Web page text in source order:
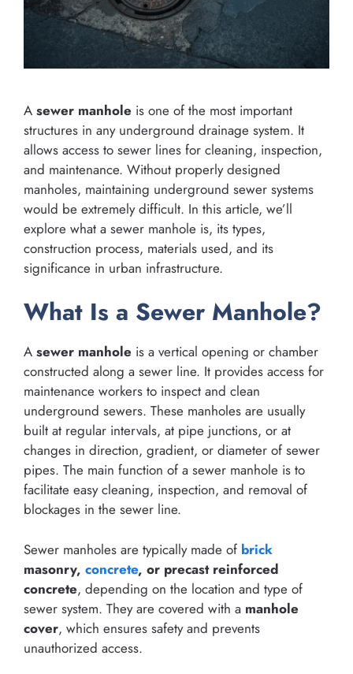
A sewer manhole is one of the most important
structures in any underground drainage system. It
allows access to sewer lines for cleaning, inspection,
and maintenance. Without properly designed
manholes, maintaining underground sewer systems
would be extremely difficult. In this article, we’ll
explore what a sewer manhole is, its types,
construction process, materials used, and its
significance in urban infrastructure.
What Is a Sewer Manhole?
A sewer manhole is a vertical opening or chamber
constructed along a sewer line. It provides access for
maintenance workers to inspect and clean
underground sewers. These manholes are usually
built at regular intervals, at pipe junctions, or at
changes in direction, gradient, or diameter of sewer
pipes. The main function of a sewer manhole is to
facilitate easy cleaning, inspection, and removal of
blockages in the sewer line.
Sewer manholes are typically made of brick
masonry, concrete, or precast reinforced
concrete, depending on the location and type of
sewer system. They are covered with a manhole
cover, which ensures safety and prevents
unauthorized access.